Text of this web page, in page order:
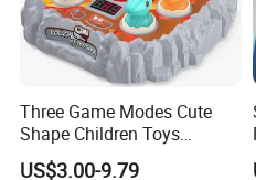
Q 2. Do you have installers
installation team to job site?
We have installation guide to
installation and sub frames of
Three Game Modes Cute
Shape Children Toys
Simulated Volcanic Eruption
US$3.00-9.79